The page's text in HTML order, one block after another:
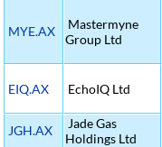
MYE.AX
Mastermyne
Group Ltd
EIQ.AX EchoIQ Ltd
JGH.AX
Jade Gas
Holdings Ltd